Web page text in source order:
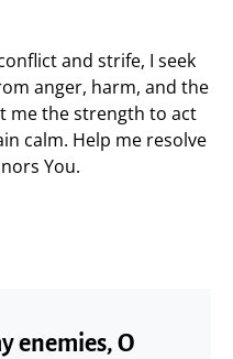
and strife, I seek
anger, harm, and the
me the strength to act
calm. Help me resolve
You.
enemies, O